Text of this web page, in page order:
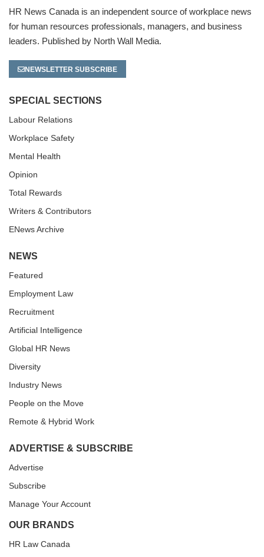
HR News Canada is an independent source of workplace news
for human resources professionals, managers, and business
leaders. Published by North Wall Media.
NEWSLETTER SUBSCRIBE
SPECIAL SECTIONS
Labour Relations
Workplace Safety
Mental Health
Opinion
Total Rewards
Writers & Contributors
ENews Archive
NEWS
Featured
Employment Law
Recruitment
Artificial Intelligence
Global HR News
Diversity
Industry News
People on the Move
Remote & Hybrid Work
ADVERTISE & SUBSCRIBE
Advertise
Subscribe
Manage Your Account
OUR BRANDS
HR Law Canada